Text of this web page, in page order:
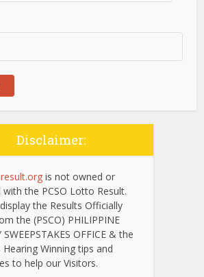
Disclaimer:
is not owned or
the PCSO Lotto Result.
the Results Officially
the (PSCO) PHILIPPINE
SWEEPSTAKES OFFICE & the
Hearing Winning tips and
to help our Visitors.